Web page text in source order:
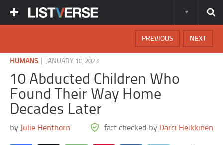
NEXT
PREVIOUS
HUMANS| JANUARY 10, 2023
10 Abducted Children Who
Found Their Way Home
Decades Later
by Julie Henthorn fact checked by Darci Heikkinen